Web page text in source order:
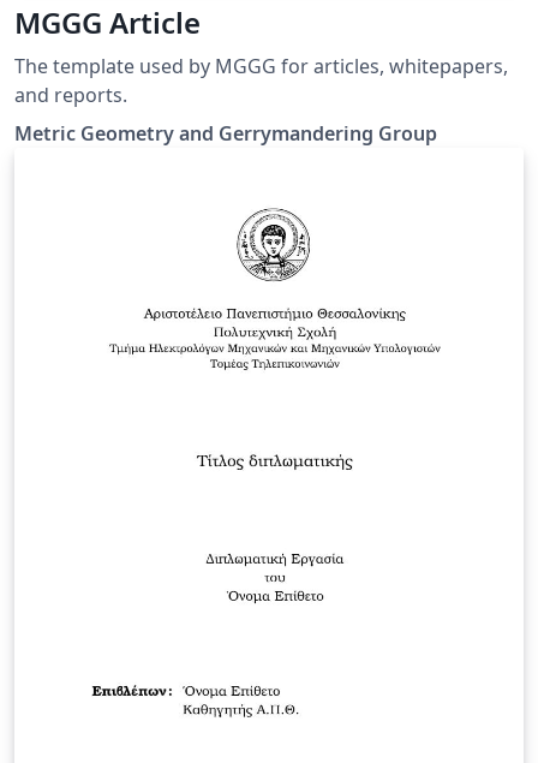
MGGG Article
The template used by MGGG for articles, whitepapers,
and reports.
Metric Geometry and Gerrymandering Group